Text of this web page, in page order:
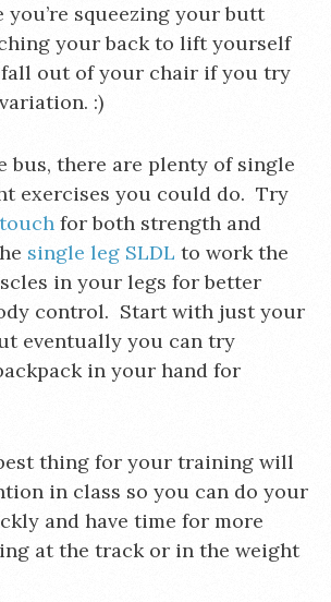
you’re squeezing your butt
your back to lift yourself
fall out of your chair if you try
:)
bus, there are plenty of single
exercises you could do. Try
for both strength and
single leg SLDL to work the
in your legs for better
control. Start with just your
eventually you can try
in your hand for
thing for your training will
in class so you can do your
and have time for more
at the track or in the weight